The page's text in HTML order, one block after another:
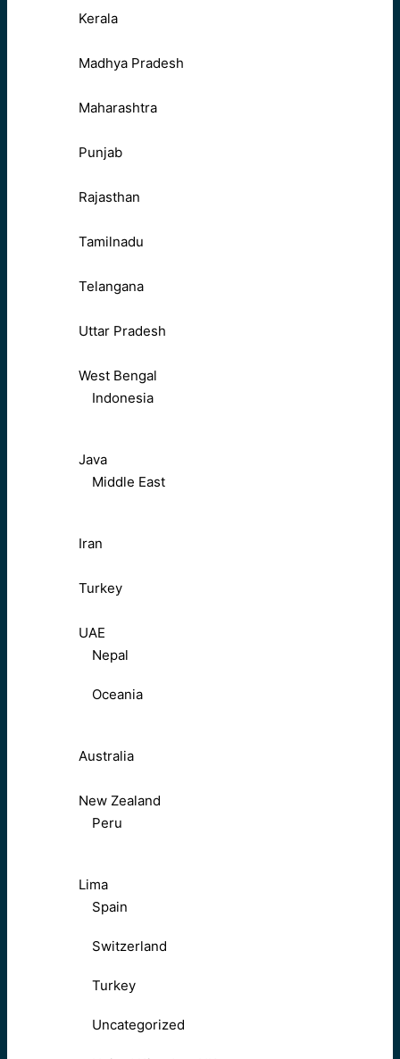
Kerala
Madhya Pradesh
Maharashtra
Punjab
Rajasthan
Tamilnadu
Telangana
Uttar Pradesh
West Bengal
Indonesia
Java
Middle East
Iran
Turkey
UAE
Nepal
Oceania
Australia
New Zealand
Peru
Lima
Spain
Switzerland
Turkey
Uncategorized